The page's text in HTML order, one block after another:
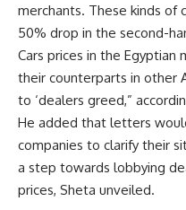
merchants. These kinds of
50% drop in the second-
Cars prices in the Egyptian
their counterparts in other
to ‘dealers greed,”
He added that letters
companies to clarify their
a step towards lobbying
prices, Sheta unveiled.